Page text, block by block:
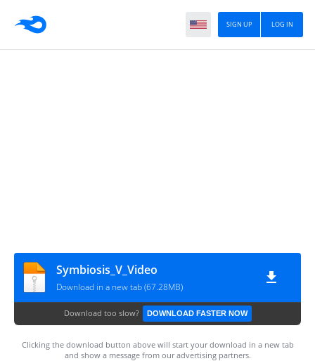
LOG IN
SIGN UP
Symbiosis_V_Video
Download in a new tab (67.28MB)
Download too slow? DOWNLOAD FASTER NOW
Clicking the download button above will start your download in a new tab
and show a message from our advertising partners.